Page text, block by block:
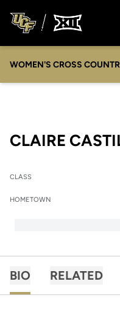
WOMEN'S CROSS
CLAIRE
CLASS
HOMETOWN
BIO RELATED